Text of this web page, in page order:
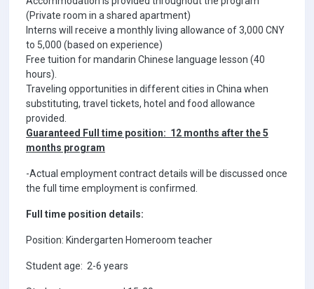
(Private room in a shared apartment)
Interns will receive a monthly living allowance of 3,000 CNY
to 5,000 (based on experience)
Free tuition for mandarin Chinese language lesson (40
hours).
Traveling opportunities in different cities in China when
substituting, travel tickets, hotel and food allowance
provided.
Guaranteed Full time position: 12 months after the 5
months program
-Actual employment contract details will be discussed once
the full time employment is confirmed.
Full time position details:
Position: Kindergarten Homeroom teacher
Student age: 2-6 years